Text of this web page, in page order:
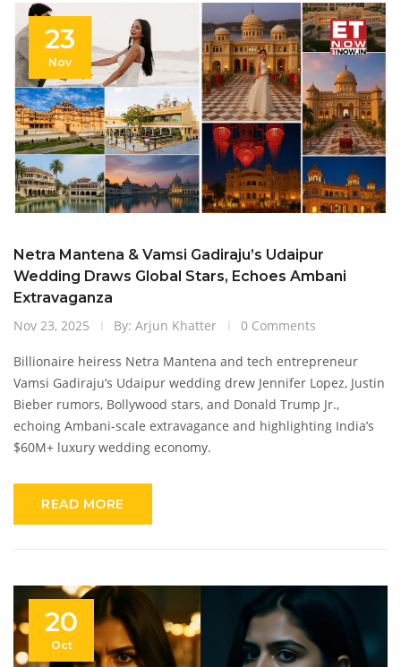
23
Nov
Netra Mantena & Vamsi Gadiraju’s Udaipur
Wedding Draws Global Stars, Echoes Ambani
Extravaganza
Nov 23, 2025
By: Arjun Khatter 0 Comments
Billionaire heiress Netra Mantena and tech entrepreneur
Vamsi Gadiraju’s Udaipur wedding drew Jennifer Lopez, Justin
Bieber rumors, Bollywood stars, and Donald Trump Jr.,
echoing Ambani-scale extravagance and highlighting India’s
$60M+ luxury wedding economy.
READ MORE
20
Oct